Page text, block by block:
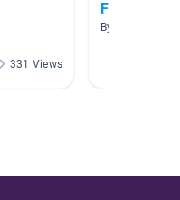
331 Views
Fiction Unit
By CholeAnne